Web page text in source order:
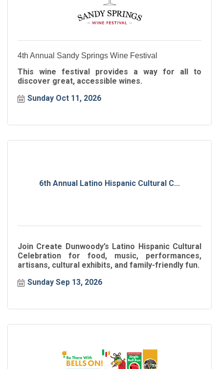
4th Annual Sandy Springs Wine Festival
This wine festival provides a way for all to
discover great, accessible wines.
Sunday Oct 11, 2026
6th Annual Latino Hispanic Cultural C...
Join Create Dunwoody’s Latino Hispanic Cultural
Celebration for food, music, performances,
artisans, cultural exhibits, and family-friendly fun.
Sunday Sep 13, 2026